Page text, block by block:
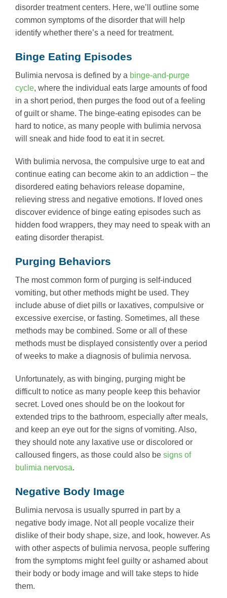
disorder treatment centers. Here, we’ll outline some
common symptoms of the disorder that will help
identify whether there’s a need for treatment.
Binge Eating Episodes
Bulimia nervosa is defined by a binge-and-purge
cycle, where the individual eats large amounts of food
in a short period, then purges the food out of a feeling
of guilt or shame. The binge-eating episodes can be
hard to notice, as many people with bulimia nervosa
will sneak and hide food to eat it in secret.
With bulimia nervosa, the compulsive urge to eat and
continue eating can become akin to an addiction – the
disordered eating behaviors release dopamine,
relieving stress and negative emotions. If loved ones
discover evidence of binge eating episodes such as
hidden food wrappers, they may need to speak with an
eating disorder therapist.
Purging Behaviors
The most common form of purging is self-induced
vomiting, but other methods might be used. They
include abuse of diet pills or laxatives, compulsive or
excessive exercise, or fasting. Sometimes, all these
methods may be combined. Some or all of these
methods must be displayed consistently over a period
of weeks to make a diagnosis of bulimia nervosa.
Unfortunately, as with binging, purging might be
difficult to notice as many people keep this behavior
secret. Loved ones should be on the lookout for
extended trips to the bathroom, especially after meals,
and keep an eye out for the signs of vomiting. Also,
they should note any laxative use or discolored or
calloused fingers, as those could also be signs of
bulimia nervosa.
Negative Body Image
Bulimia nervosa is usually spurred in part by a
negative body image. Not all people vocalize their
dislike of their body shape, size, and look, however. As
with other aspects of bulimia nervosa, people suffering
from the symptoms might feel guilty or ashamed about
their body or body image and will take steps to hide
them.